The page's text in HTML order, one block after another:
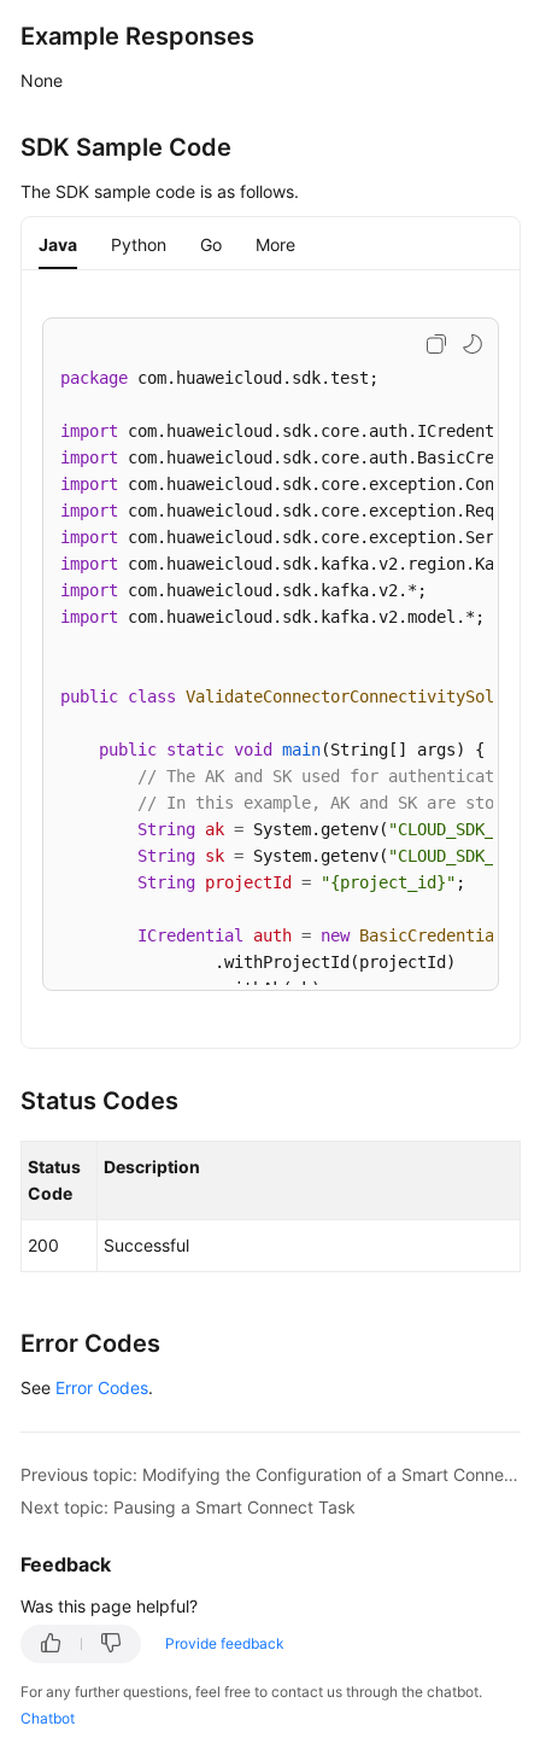
Example Responses
None
SDK Sample Code
The SDK sample code is as follows.
Java Python Go More
package com.huaweicloud.sdk.test;
import
import
import
import
import
import
import
import com.huaweicloud.sdk.kafka.v2.model.*;
public class
public static void main(String[] args)
{
// The AK and SK used for
// In this example, AK and SK are stored
String ak = System.getenv( "CLOUD_SDK_AK"
String sk = System.getenv( "CLOUD_SDK_SK"
String projectId = "{project_id}" ;
ICredential auth = new BasicCredentials
                .withProjectId(projectId)
                .withAk(ak)
                .withCredential(auth)
ValidateConnectorConnectivityRequest
        request.withInstanceId(
ValidateConnectorConnectivityResponse
            e.printStackTrace();
            e.printStackTrace();
            System.out.println(e.getErrorCode());
        }
    }
Status Codes
Status
Code
Description
200 Successful
Error Codes
See Error Codes.
Previous topic: Modifying the Configuration of a Smart Connect Task
Next topic: Pausing a Smart Connect Task
Feedback
Was this page helpful?
Provide feedback
For any further questions, feel free to contact us through the chatbot.
Chatbot